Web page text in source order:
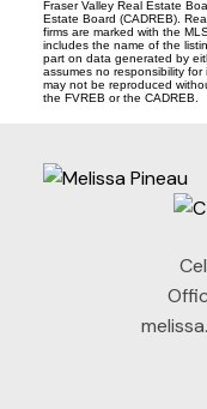
Fraser Valley Real Estate
Estate Board (CADREB).
firms are marked with the
includes the name of the
part on data generated by
assumes no responsibility
may not be reproduced
the FVREB or the CADREB.